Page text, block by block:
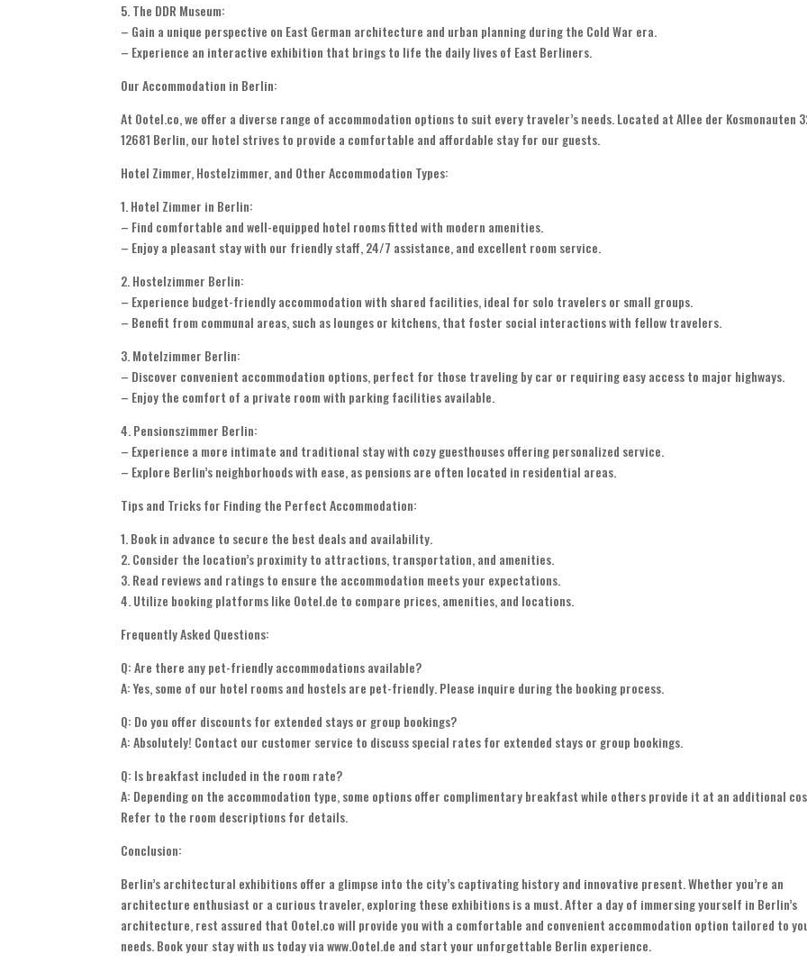
5. The DDR Museum:
– Gain a unique perspective on East German architecture and urban planning during the Cold War era.
– Experience an interactive exhibition that brings to life the daily lives of East Berliners.
Our Accommodation in Berlin:
At Ootel.co, we offer a diverse range of accommodation options to suit every traveler’s needs. Located at Allee der Kosmonauten
12681 Berlin, our hotel strives to provide a comfortable and affordable stay for our guests.
Hotel Zimmer, Hostelzimmer, and Other Accommodation Types:
1. Hotel Zimmer in Berlin:
– Find comfortable and well-equipped hotel rooms fitted with modern amenities.
– Enjoy a pleasant stay with our friendly staff, 24/7 assistance, and excellent room service.
2. Hostelzimmer Berlin:
– Experience budget-friendly accommodation with shared facilities, ideal for solo travelers or small groups.
– Benefit from communal areas, such as lounges or kitchens, that foster social interactions with fellow travelers.
3. Motelzimmer Berlin:
– Discover convenient accommodation options, perfect for those traveling by car or requiring easy access to major highways.
– Enjoy the comfort of a private room with parking facilities available.
4. Pensionszimmer Berlin:
– Experience a more intimate and traditional stay with cozy guesthouses offering personalized service.
– Explore Berlin’s neighborhoods with ease, as pensions are often located in residential areas.
Tips and Tricks for Finding the Perfect Accommodation:
1. Book in advance to secure the best deals and availability.
2. Consider the location’s proximity to attractions, transportation, and amenities.
3. Read reviews and ratings to ensure the accommodation meets your expectations.
4. Utilize booking platforms like Ootel.de to compare prices, amenities, and locations.
Frequently Asked Questions:
Q: Are there any pet-friendly accommodations available?
A: Yes, some of our hotel rooms and hostels are pet-friendly. Please inquire during the booking process.
Q: Do you offer discounts for extended stays or group bookings?
A: Absolutely! Contact our customer service to discuss special rates for extended stays or group bookings.
Q: Is breakfast included in the room rate?
A: Depending on the accommodation type, some options offer complimentary breakfast while others provide it at an additional
Refer to the room descriptions for details.
Conclusion:
Berlin’s architectural exhibitions offer a glimpse into the city’s captivating history and innovative present. Whether you’re an
architecture enthusiast or a curious traveler, exploring these exhibitions is a must. After a day of immersing yourself in Berlin’s
architecture, rest assured that Ootel.co will provide you with a comfortable and convenient accommodation option tailored to
needs. Book your stay with us today via www.Ootel.de and start your unforgettable Berlin experience.